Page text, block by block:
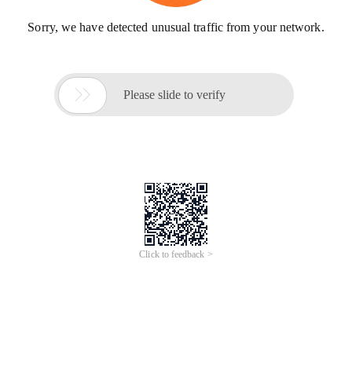
Sorry, we have detected unusual traffic from your network.
 Please slide to verify
Click to feedback >